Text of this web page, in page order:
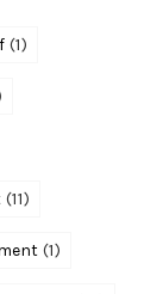
(1)
(11)
(1)